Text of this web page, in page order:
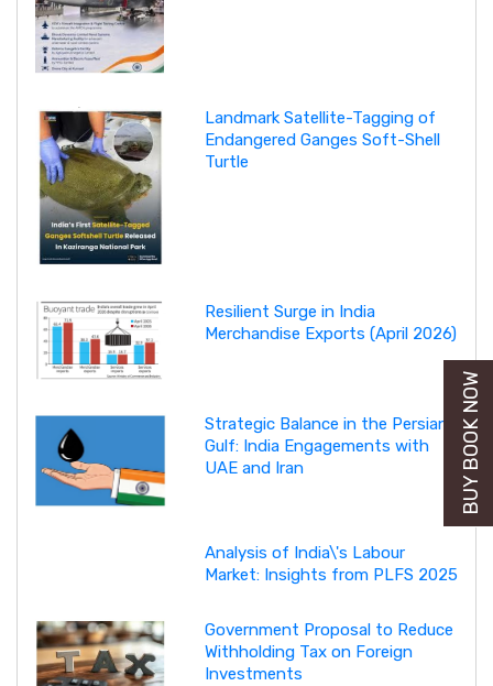
Landmark Satellite-Tagging of
Endangered Ganges Soft-Shell
Turtle
Resilient Surge in India
Merchandise Exports (April 2026)
Strategic Balance in the Persian
Gulf: India Engagements with
UAE and Iran
Analysis of India\'s Labour
Market: Insights from PLFS 2025
Government Proposal to Reduce
Withholding Tax on Foreign
Investments
BUY BOOK NOW